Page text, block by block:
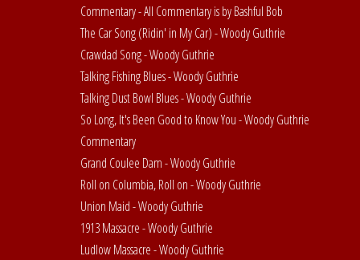
Commentary - All Commentary is by Bashful Bob
The Car Song (Ridin' in My Car) - Woody Guthrie
Crawdad Song - Woody Guthrie
Talking Fishing Blues - Woody Guthrie
Talking Dust Bowl Blues - Woody Guthrie
So Long, It's Been Good to Know You - Woody Guthrie
Commentary
Grand Coulee Dam - Woody Guthrie
Roll on Columbia, Roll on - Woody Guthrie
Union Maid - Woody Guthrie
1913 Massacre - Woody Guthrie
Ludlow Massacre - Woody Guthrie